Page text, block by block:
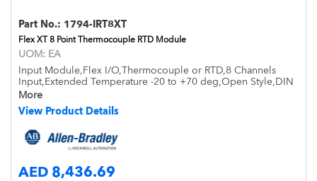
Part No.: 1794-IRT8XT
Flex XT 8 Point Thermocouple RTD Module
UOM: EA
Input Module,Flex I/O,Thermocouple or RTD,8 Channels
Input,Extended Temperature -20 to +70 deg,Open Style,DIN
Mount,IP20
More
View Product Details
AED 8,436.69